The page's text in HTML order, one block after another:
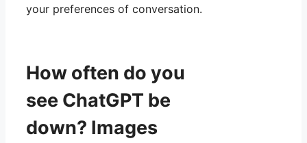
your preferences of conversation.
How often do you
see ChatGPT be
down? Images